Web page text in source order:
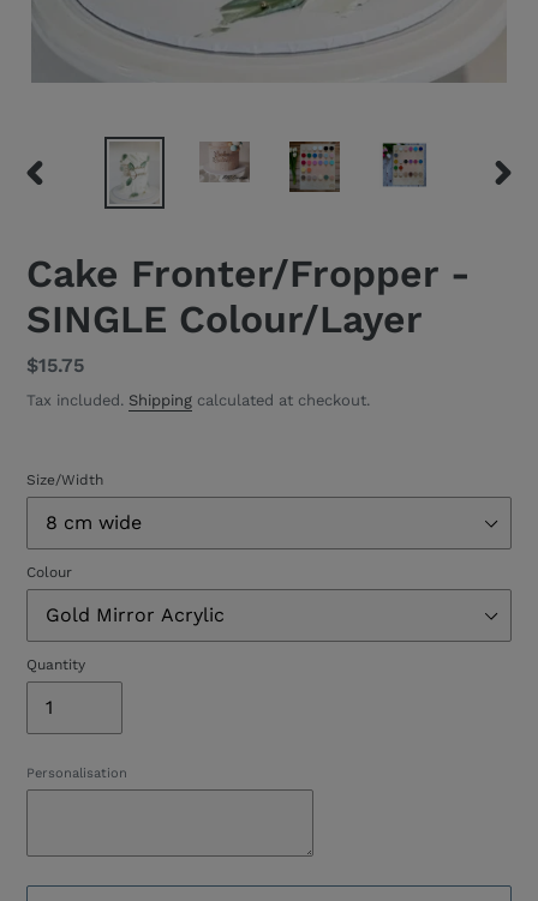
Cake Fronter/Fropper -
SINGLE Colour/Layer
Regular
price
$15.75
Tax included. Shipping calculated at checkout.
Size/Width
Colour
Quantity
Personalisation